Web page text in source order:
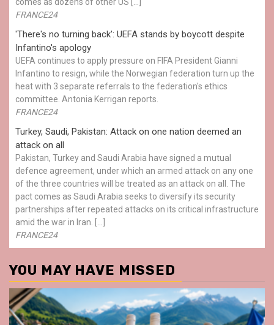
FRANCE24
'There's no turning back': UEFA stands by boycott despite
Infantino's apology
UEFA continues to apply pressure on FIFA President Gianni
Infantino to resign, while the Norwegian federation turn up the
heat with 3 separate referrals to the federation's ethics
committee. Antonia Kerrigan reports.
FRANCE24
Turkey, Saudi, Pakistan: Attack on one nation deemed an
attack on all
Pakistan, Turkey and Saudi Arabia have signed a mutual
defence agreement, under which an armed attack on any one
of the three countries will be treated as an attack on all. The
pact comes as Saudi Arabia seeks to diversify its security
partnerships after repeated attacks on its critical infrastructure
amid the war in Iran. […]
FRANCE24
YOU MAY HAVE MISSED